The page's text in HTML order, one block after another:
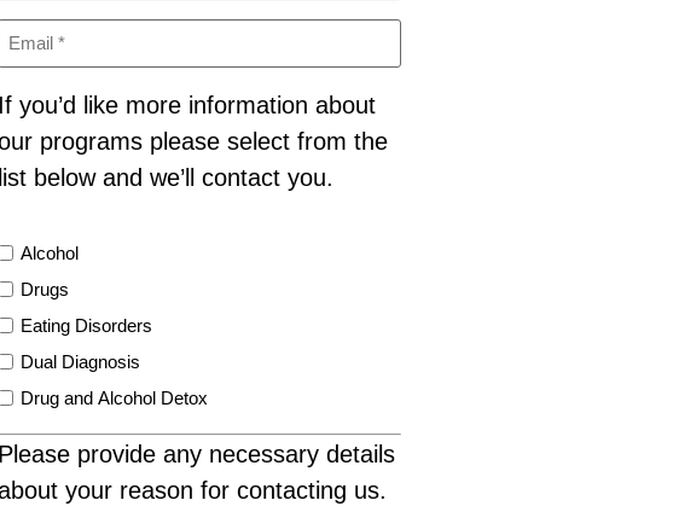
(Required)
If you’d like more information about
programs please select from the
list below and we’ll contact you.
Alcohol
Drugs
Eating Disorders
Dual Diagnosis
Drug and Alcohol Detox
Please provide any necessary details
your reason for contacting us.